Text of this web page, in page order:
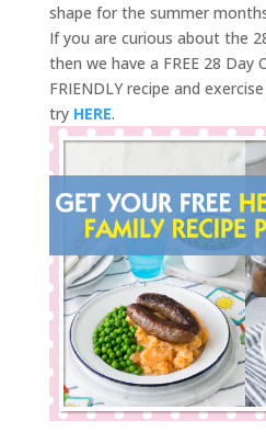
shape for the summer
If you are curious about the
then we have a FREE 28 Day
FRIENDLY recipe and
try HERE.